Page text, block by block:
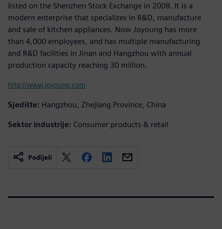
listed on the Shenzhen Stock Exchange in 2008. It is a
modern enterprise that specializes in R&D, manufacture
and sale of kitchen appliances. Now Joyoung has more
than 4,000 employees, and has multiple manufacturing
and R&D facilities in Jinan and Hangzhou with annual
production capacity reaching 30 million.
http://www.joyoung.com
Sjedište: Hangzhou, Zhejiang Province, China
Sektor industrije: Consumer products & retail
Podijeli